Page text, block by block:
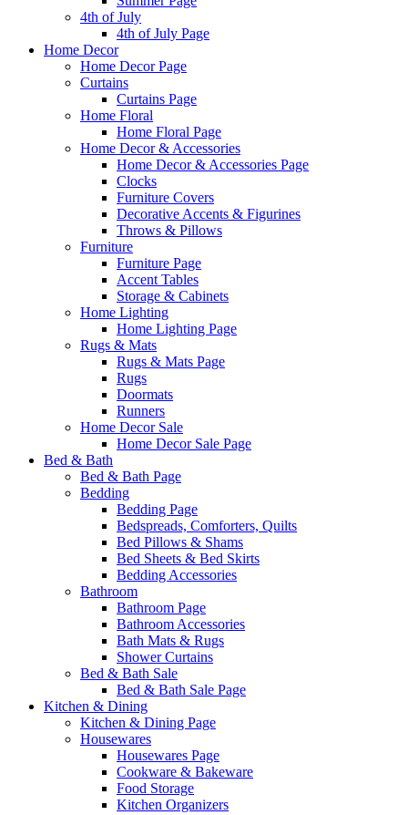
4th of July
4th of July Page
Home Decor
Home Decor Page
Curtains
Curtains Page
Home Floral
Home Floral Page
Home Decor & Accessories
Home Decor & Accessories Page
Clocks
Furniture Covers
Decorative Accents & Figurines
Throws & Pillows
Furniture
Furniture Page
Accent Tables
Storage & Cabinets
Home Lighting
Home Lighting Page
Rugs & Mats
Rugs & Mats Page
Rugs
Doormats
Runners
Home Decor Sale
Home Decor Sale Page
Bed & Bath
Bed & Bath Page
Bedding
Bedding Page
Bedspreads, Comforters, Quilts
Bed Pillows & Shams
Bed Sheets & Bed Skirts
Bedding Accessories
Bathroom
Bathroom Page
Bathroom Accessories
Bath Mats & Rugs
Shower Curtains
Bed & Bath Sale
Bed & Bath Sale Page
Kitchen & Dining
Kitchen & Dining Page
Housewares
Housewares Page
Cookware & Bakeware
Food Storage
Kitchen Organizers